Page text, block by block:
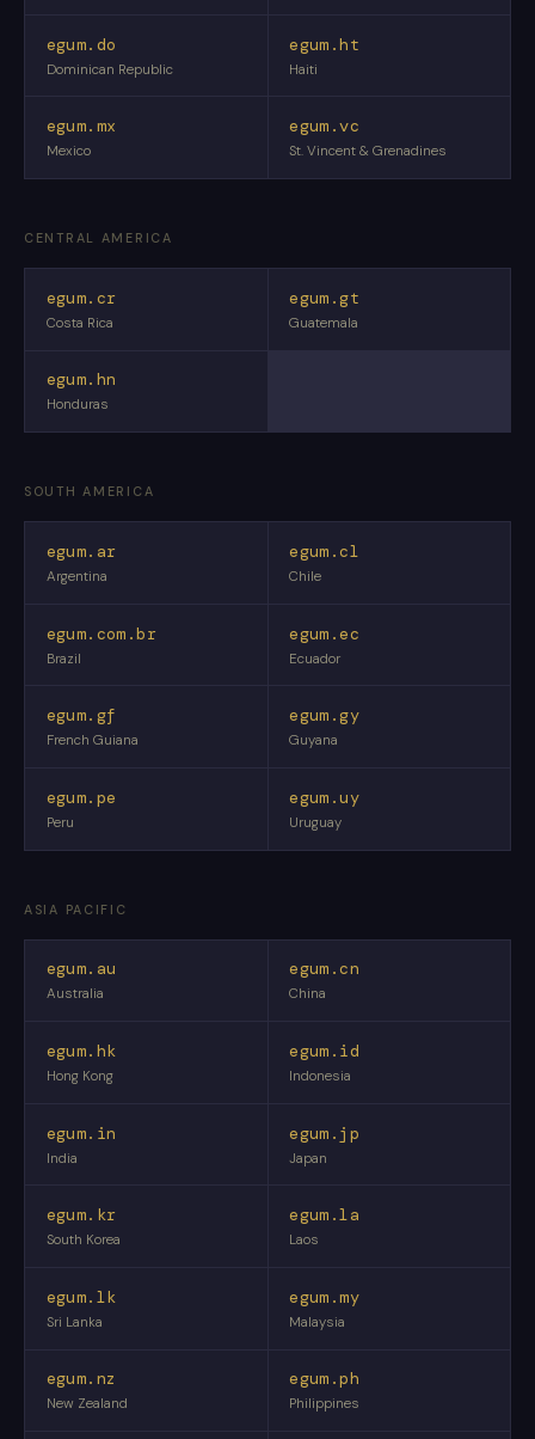
egum.do
Dominican Republic
egum.ht
Haiti
egum.mx
Mexico
egum.vc
St. Vincent & Grenadines
CENTRAL AMERICA
egum.cr
Costa Rica
egum.gt
Guatemala
egum.hn
Honduras
SOUTH AMERICA
egum.ar
Argentina
egum.cl
Chile
egum.com.br
Brazil
egum.ec
Ecuador
egum.gf
French Guiana
egum.gy
Guyana
egum.pe
Peru
egum.uy
Uruguay
ASIA PACIFIC
egum.au
Australia
egum.cn
China
egum.hk
Hong Kong
egum.id
Indonesia
egum.in
India
egum.jp
Japan
egum.kr
South Korea
egum.la
Laos
egum.lk
Sri Lanka
egum.my
Malaysia
egum.nz
New Zealand
egum.ph
Philippines